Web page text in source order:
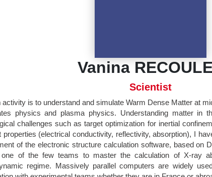
Vanina
Scientist
activity is to understand and simulate Warm Dense Matter at
physics and plasma physics. Understanding matter in
challenges such as target optimization for inertial
properties (electrical conductivity, reflectivity, absorption), I
of the electronic structure calculation software, based on
of the few teams to master the calculation of X-ray
regime. Massively parallel computers are widely